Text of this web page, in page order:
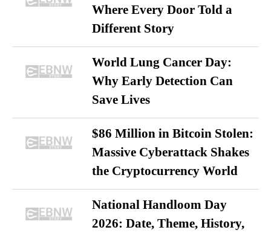
Where Every Door Told a
Different Story
World Lung Cancer Day:
Why Early Detection Can
Save Lives
$86 Million in Bitcoin Stolen:
Massive Cyberattack Shakes
the Cryptocurrency World
National Handloom Day
2026: Date, Theme, History,